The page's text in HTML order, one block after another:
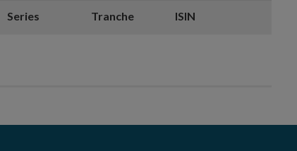
Series Tranche ISIN